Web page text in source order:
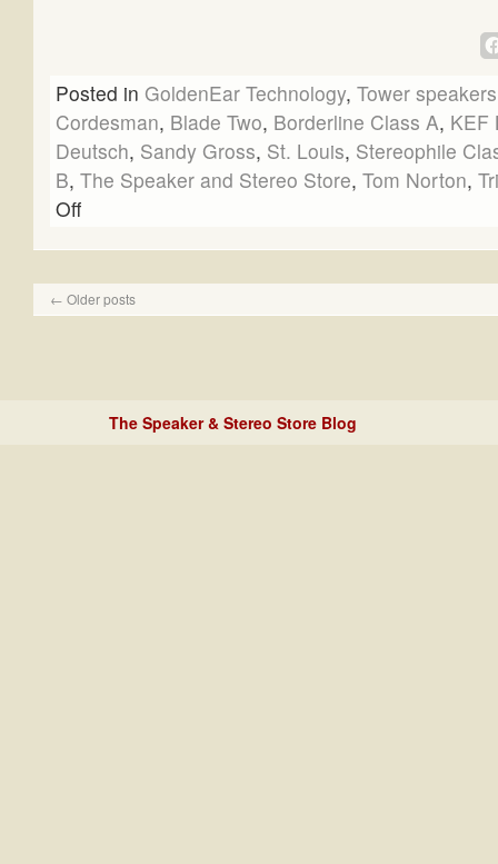
Posted in GoldenEar Technology, Tower speakers
Cordesman, Blade Two, Borderline Class A, KEF
Deutsch, Sandy Gross, St. Louis, Stereophile
B, The Speaker and Stereo Store, Tom Norton,
Off
← Older posts
The Speaker & Stereo Store Blog